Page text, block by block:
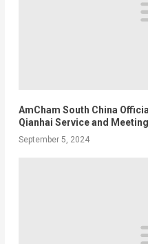
AmCham South China
Qianhai Service and
September 5, 2024